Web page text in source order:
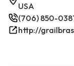
USA
(706) 850-
http://